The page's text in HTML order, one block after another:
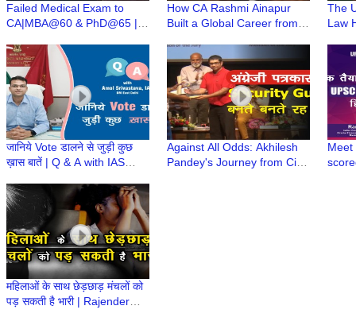
Failed Medical Exam to
CA|MBA@60 & PhD@65 |
Stories wt CA Ruchi
Maheshwari
How CA Rashmi Ainapur
Built a Global Career from a
CA Ruchi Maheshwari
The
Law
जानिये Vote डालने से जुड़ी कुछ
ख़ास बातें | Q & A with IAS
Delhi
Against All Odds: Akhilesh
Pandey's Journey from Civil
Meet
महिलाओं के साथ छेड़छाड़ मंचलों को
पड़ सकती है भारी | Rajender